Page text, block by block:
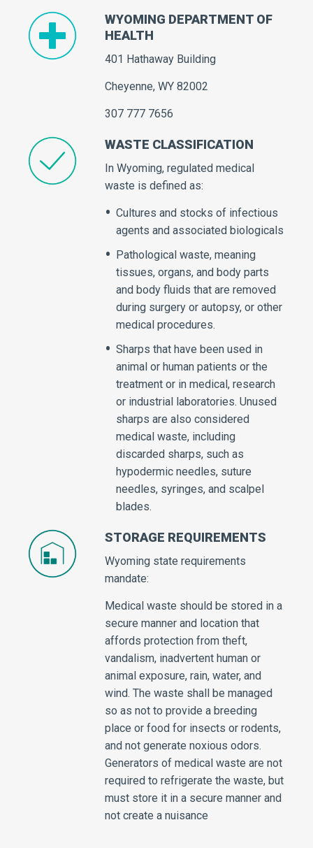
WYOMING DEPARTMENT OF
HEALTH
401 Hathaway Building
Cheyenne, WY 82002
307 777 7656
WASTE CLASSIFICATION
In Wyoming, regulated medical
waste is defined as:
Cultures and stocks of infectious
agents and associated biologicals
Pathological waste, meaning
tissues, organs, and body parts
and body fluids that are removed
during surgery or autopsy, or other
medical procedures.
Sharps that have been used in
animal or human patients or the
treatment or in medical, research
or industrial laboratories. Unused
sharps are also considered
medical waste, including
discarded sharps, such as
hypodermic needles, suture
needles, syringes, and scalpel
blades.
STORAGE REQUIREMENTS
Wyoming state requirements
mandate:
Medical waste should be stored in a
secure manner and location that
affords protection from theft,
vandalism, inadvertent human or
animal exposure, rain, water, and
wind. The waste shall be managed
so as not to provide a breeding
place or food for insects or rodents,
and not generate noxious odors.
Generators of medical waste are not
required to refrigerate the waste, but
must store it in a secure manner and
not create a nuisance